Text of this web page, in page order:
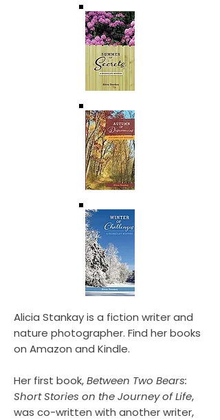
Alicia Stankay is a fiction writer and
nature photographer. Find her books
on Amazon and Kindle.
Her first book,Between Two Bears:
Short Stories on the Journey of Life,
was co-written with another writer,